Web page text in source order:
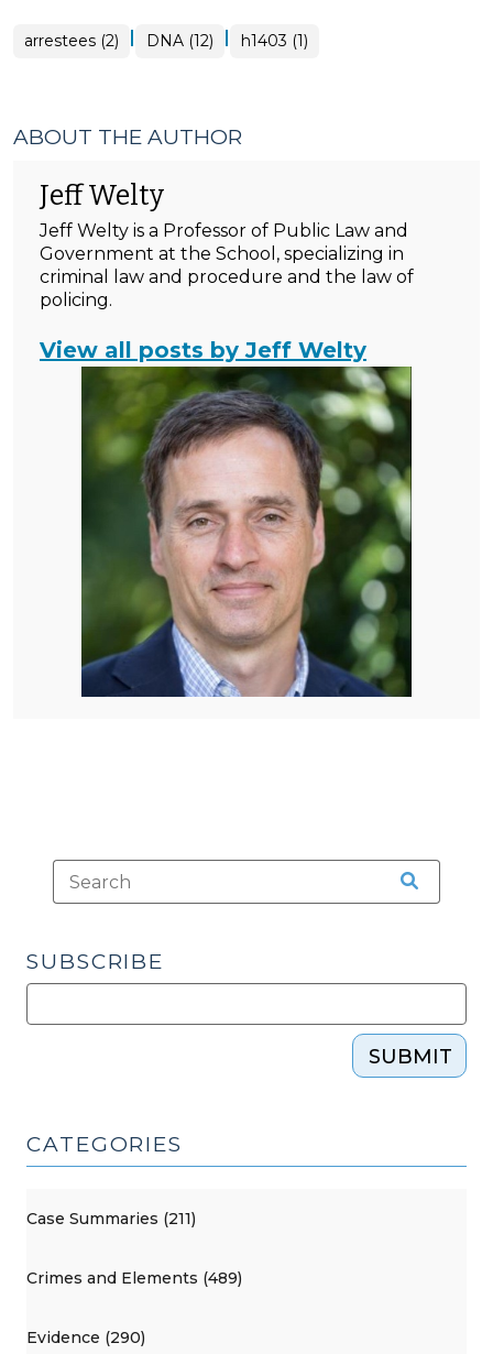
arrestees (2) | DNA (12) | h1403 (1)
ABOUT THE AUTHOR
Jeff Welty
Jeff Welty is a Professor of Public Law and
Government at the School, specializing in
criminal law and procedure and the law of
policing.
View all posts by Jeff Welty
SUBSCRIBE
SUBMIT
CATEGORIES
Case Summaries (211)
Crimes and Elements (489)
Evidence (290)